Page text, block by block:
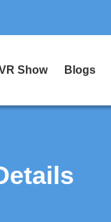
Show Blogs